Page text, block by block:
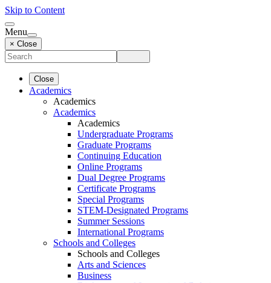
Skip to Content
Menu
× Close
Close
Academics
Academics
Academics
Academics
Undergraduate Programs
Graduate Programs
Continuing Education
Online Programs
Dual Degree Programs
Certificate Programs
Special Programs
STEM-Designated Programs
Summer Sessions
International Programs
Schools and Colleges
Schools and Colleges
Arts and Sciences
Business